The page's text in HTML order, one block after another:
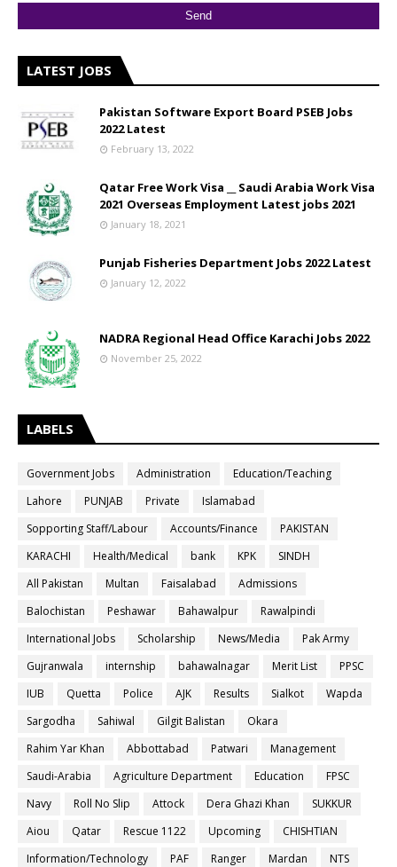
LATEST JOBS
Pakistan Software Export Board PSEB Jobs
2022 Latest
February 13, 2022
Qatar Free Work Visa __ Saudi Arabia Work Visa
2021 Overseas Employment Latest jobs 2021
January 18, 2021
Punjab Fisheries Department Jobs 2022 Latest
January 12, 2022
NADRA Regional Head Office Karachi Jobs 2022
November 25, 2022
LABELS
Government Jobs Administration
Education/Teaching
Lahore
PUNJAB Private
Islamabad
Sopporting Staff/Labour
Accounts/Finance
PAKISTAN
KARACHI
Health/Medical bank KPK
SINDH
All Pakistan
Multan Faisalabad
Admissions
Balochistan
Peshawar Bahawalpur
Rawalpindi
International Jobs
Scholarship News/Media
Pak Army
Gujranwala
internship bahawalnagar Merit List
PPSC
IUB
Quetta Police AJK Results Sialkot
Wapda
Sargodha
Sahiwal Gilgit Balistan
Okara
Rahim Yar Khan
Abbottabad Patwari
Management
Saudi-Arabia
Agriculture Department Education
FPSC
Navy
Roll No Slip Attock Dera Ghazi Khan
SUKKUR
Aiou
Qatar Rescue 1122 Upcoming
CHISHTIAN
Information/Technology
PAF Ranger Mardan
NTS